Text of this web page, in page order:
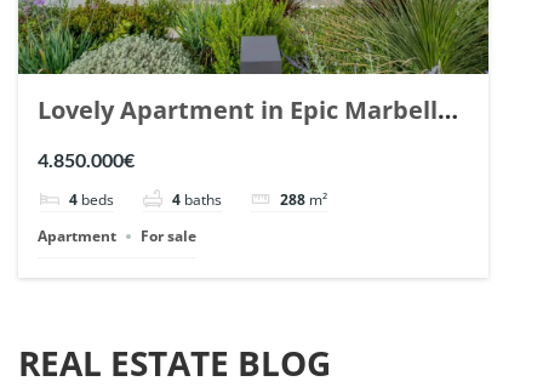
Lovely Apartment in Epic Marbella.
| Ref. 148727.
4.850.000€
4 beds 4 baths 288 m²
Apartment
For sale
REAL ESTATE BLOG